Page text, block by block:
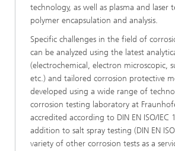
technology, as well as plasma and laser
polymer encapsulation and analysis.
Specific challenges in the field of
can be analyzed using the latest
(electrochemical, electron microscopic,
etc.) and tailored corrosion protective
developed using a wide range of
corrosion testing laboratory at
accredited according to DIN EN ISO/IEC
addition to salt spray testing (DIN EN
variety of other corrosion tests as a